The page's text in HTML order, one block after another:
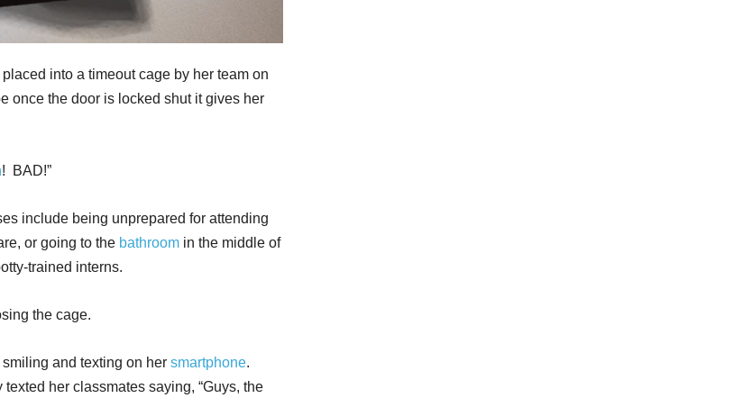
into a timeout cage by her team on
once the door is locked shut it gives her
! BAD!”
include being unprepared for attending
or going to the bathroom in the middle of
trained interns.
the cage.
and texting on her smartphone.
her classmates saying, “Guys, the